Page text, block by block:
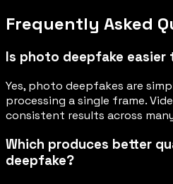
Frequently Asked
Is photo deepfake easier
Yes, photo deepfakes are
processing a single frame.
consistent results across
Which produces better
deepfake?